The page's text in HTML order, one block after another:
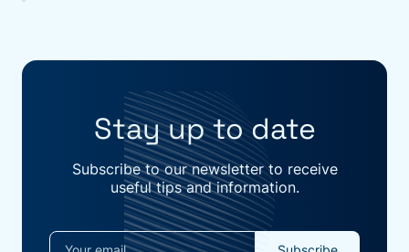
Stay up to date
Subscribe to our newsletter to receive
useful tips and information.